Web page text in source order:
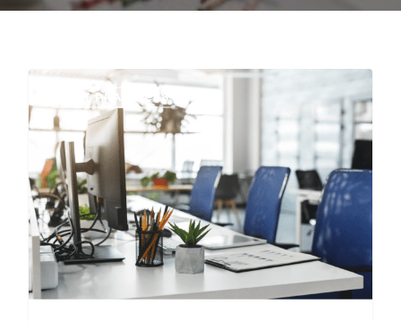
BEST PRACTICES